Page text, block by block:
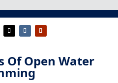
Of Open Water